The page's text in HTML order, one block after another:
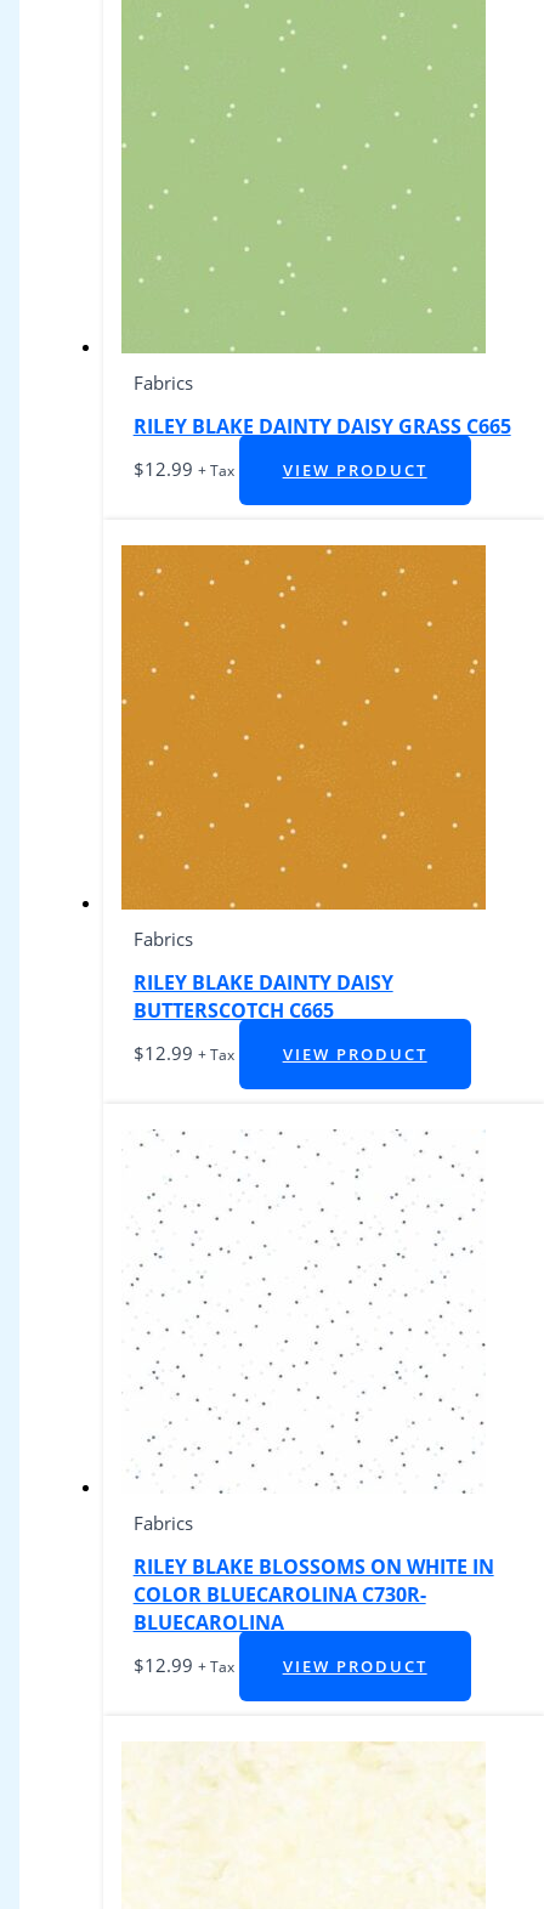
Fabrics
RILEY BLAKE DAINTY DAISY GRASS C665
$12.99 + Tax VIEW PRODUCT
Fabrics
RILEY BLAKE DAINTY DAISY
BUTTERSCOTCH C665
$12.99 + Tax VIEW PRODUCT
Fabrics
RILEY BLAKE BLOSSOMS ON WHITE IN
COLOR BLUECAROLINA C730R-
BLUECAROLINA
$12.99 + Tax VIEW PRODUCT